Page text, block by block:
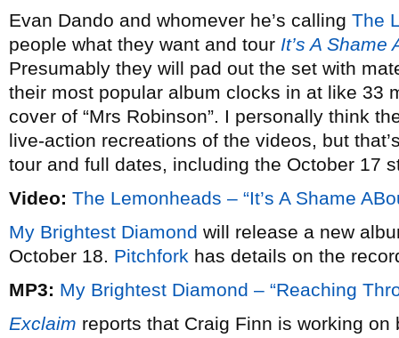
Evan Dando and whomever he’s calling The
people what they want and tour It’s A Shame
Presumably they will pad out the set with
their most popular album clocks in at like 33
cover of “Mrs Robinson”. I personally think
live-action recreations of the videos, but
tour and full dates, including the October 17
Video: The Lemonheads – “It’s A Shame
My Brightest Diamond will release a new
October 18. Pitchfork has details on the
MP3: My Brightest Diamond – “Reaching
Exclaim reports that Craig Finn is working